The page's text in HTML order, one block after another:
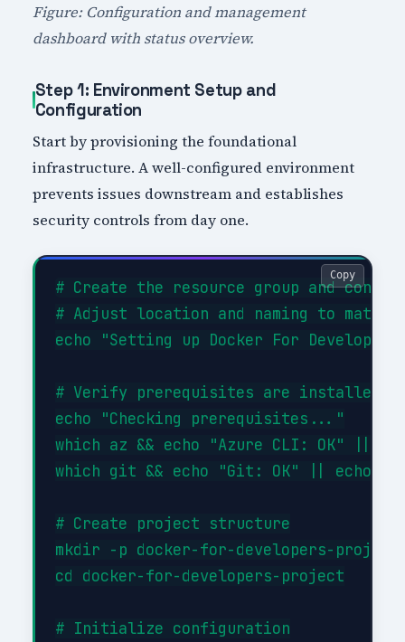
Figure: Configuration and management
dashboard with status overview.
Step 1: Environment Setup and
Configuration
Start by provisioning the foundational
infrastructure. A well-configured environment
prevents issues downstream and establishes
security controls from day one.
# Create the resource group and
# Adjust location and naming to match
echo "Setting up Docker For
# Verify prerequisites are installed
echo "Checking prerequisites..."
which az && echo "Azure CLI: OK" ||
which git && echo "Git: OK" || echo
# Create project structure
mkdir -p docker-for-developers-
cd docker-for-developers-project
# Initialize configuration
Copy